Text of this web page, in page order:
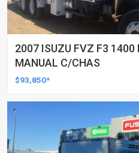
2007 ISUZU FVZ F3 1400
MANUAL C/CHAS
$93,850*